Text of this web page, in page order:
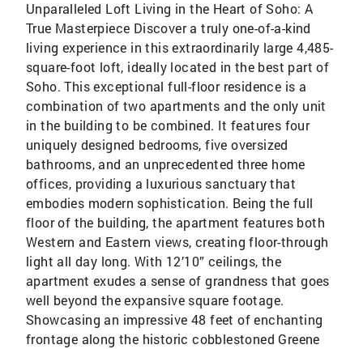
Unparalleled Loft Living in the Heart of Soho: A
True Masterpiece Discover a truly one-of-a-kind
living experience in this extraordinarily large 4,485-
square-foot loft, ideally located in the best part of
Soho. This exceptional full-floor residence is a
combination of two apartments and the only unit
in the building to be combined. It features four
uniquely designed bedrooms, five oversized
bathrooms, and an unprecedented three home
offices, providing a luxurious sanctuary that
embodies modern sophistication. Being the full
floor of the building, the apartment features both
Western and Eastern views, creating floor-through
light all day long. With 12’10” ceilings, the
apartment exudes a sense of grandness that goes
well beyond the expansive square footage.
Showcasing an impressive 48 feet of enchanting
frontage along the historic cobblestoned Greene